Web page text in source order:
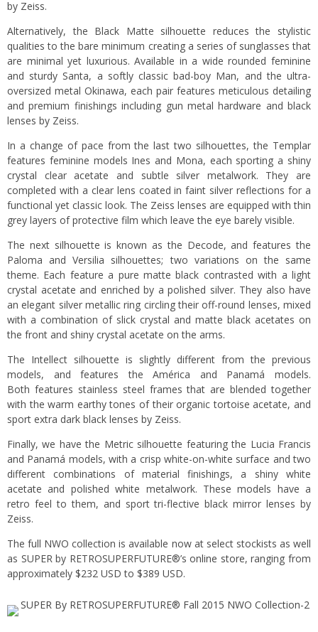
by Zeiss.
Alternatively, the Black Matte silhouette reduces the stylistic
qualities to the bare minimum creating a series of sunglasses that
are minimal yet luxurious. Available in a wide rounded feminine
and sturdy Santa, a softly classic bad-boy Man, and the ultra-
oversized metal Okinawa, each pair features meticulous detailing
and premium finishings including gun metal hardware and black
lenses by Zeiss.
In a change of pace from the last two silhouettes, the Templar
features feminine models Ines and Mona, each sporting a shiny
crystal clear acetate and subtle silver metalwork. They are
completed with a clear lens coated in faint silver reflections for a
functional yet classic look. The Zeiss lenses are equipped with thin
grey layers of protective film which leave the eye barely visible.
The next silhouette is known as the Decode, and features the
Paloma and Versilia silhouettes; two variations on the same
theme. Each feature a pure matte black contrasted with a light
crystal acetate and enriched by a polished silver. They also have
an elegant silver metallic ring circling their off-round lenses, mixed
with a combination of slick crystal and matte black acetates on
the front and shiny crystal acetate on the arms.
The Intellect silhouette is slightly different from the previous
models, and features the América and Panamá models.
Both features stainless steel frames that are blended together
with the warm earthy tones of their organic tortoise acetate, and
sport extra dark black lenses by Zeiss.
Finally, we have the Metric silhouette featuring the Lucia Francis
and Panamá models, with a crisp white-on-white surface and two
different combinations of material finishings, a shiny white
acetate and polished white metalwork. These models have a
retro feel to them, and sport tri-flective black mirror lenses by
Zeiss.
The full NWO collection is available now at select stockists as well
as SUPER by RETROSUPERFUTURE®’sonline store, ranging from
approximately $232 USD to $389 USD.